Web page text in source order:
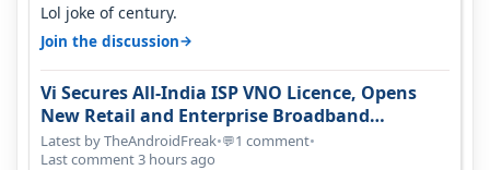
Lol joke of century.
Join the discussion→
Vi Secures All-India ISP VNO Licence, Opens
New Retail and Enterprise Broadband
Opportunity
Latest by TheAndroidFreak•💬1 comment•
Last comment 3 hours ago